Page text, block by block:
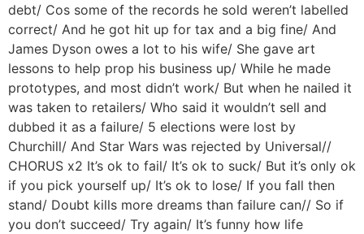
debt/ Cos some of the records he sold weren’t labelled
correct/ And he got hit up for tax and a big fine/ And
James Dyson owes a lot to his wife/ She gave art
lessons to help prop his business up/ While he made
prototypes, and most didn’t work/ But when he nailed it
was taken to retailers/ Who said it wouldn’t sell and
dubbed it as a failure/ 5 elections were lost by
Churchill/ And Star Wars was rejected by Universal//
CHORUS x2 It’s ok to fail/ It’s ok to suck/ But it’s only ok
if you pick yourself up/ It’s ok to lose/ If you fall then
stand/ Doubt kills more dreams than failure can// So if
you don’t succeed/ Try again/ It’s funny how life